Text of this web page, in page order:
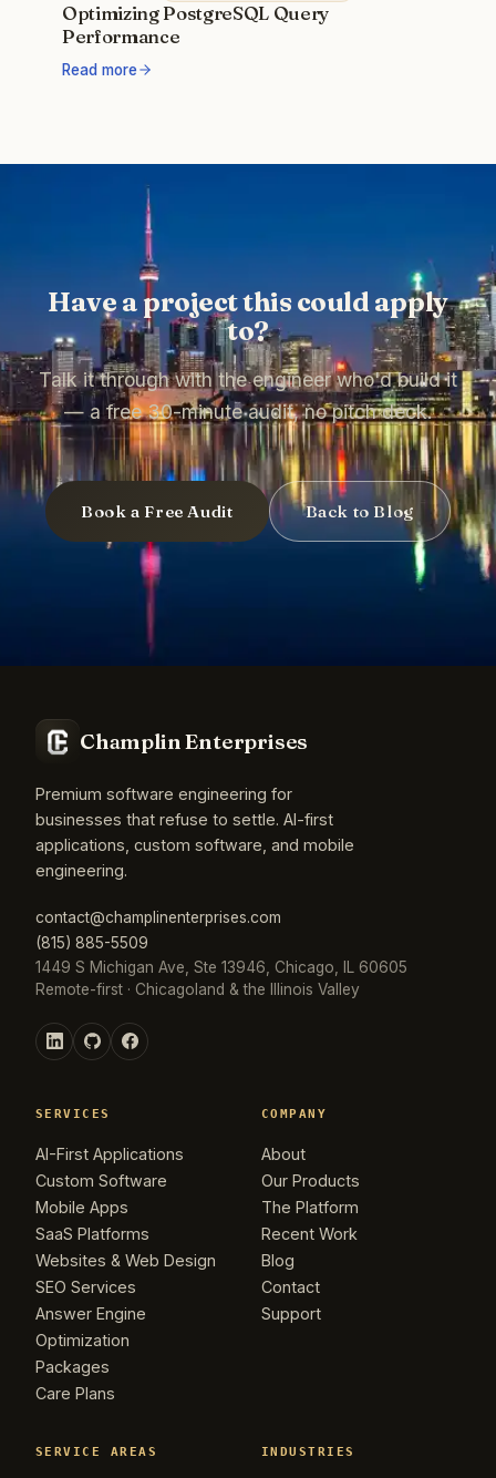
Optimizing PostgreSQL Query
Performance
Read more
Have a project this could apply
to?
Talk it through with the engineer who'd build it
— a free 30-minute audit, no pitch deck.
Book a Free Audit Back to Blog
Champlin Enterprises
Premium software engineering for
businesses that refuse to settle. AI-first
applications, custom software, and mobile
engineering.
contact@champlinenterprises.com
(815) 885-5509
1449 S Michigan Ave, Ste 13946, Chicago, IL 60605
Remote-first · Chicagoland & the Illinois Valley
SERVICES
AI-First Applications
Custom Software
Mobile Apps
SaaS Platforms
Websites & Web Design
SEO Services
Answer Engine
Optimization
Packages
Care Plans
COMPANY
About
Our Products
The Platform
Recent Work
Blog
Contact
Support
SERVICE AREAS INDUSTRIES